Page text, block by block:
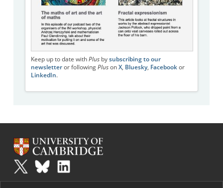
Keep up to date with Plusby subscribing to our
newsletteror following Pluson X, Bluesky, Facebookor
LinkedIn.
Plusis part of the family of activities in the Millennium Mathematics